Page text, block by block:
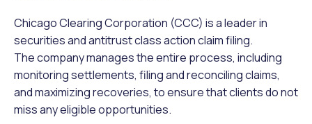
Chicago Clearing Corporation (CCC) is a leader in
securities and antitrust class action claim filing.
The company manages the entire process, including
monitoring settlements, filing and reconciling claims,
and maximizing recoveries, to ensure that clients do not
miss any eligible opportunities.